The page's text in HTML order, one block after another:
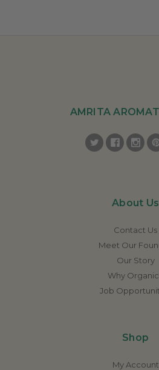
AMRITA
About Us
Contact Us
Meet Our
Our Story
Why
Job
Shop
My Account